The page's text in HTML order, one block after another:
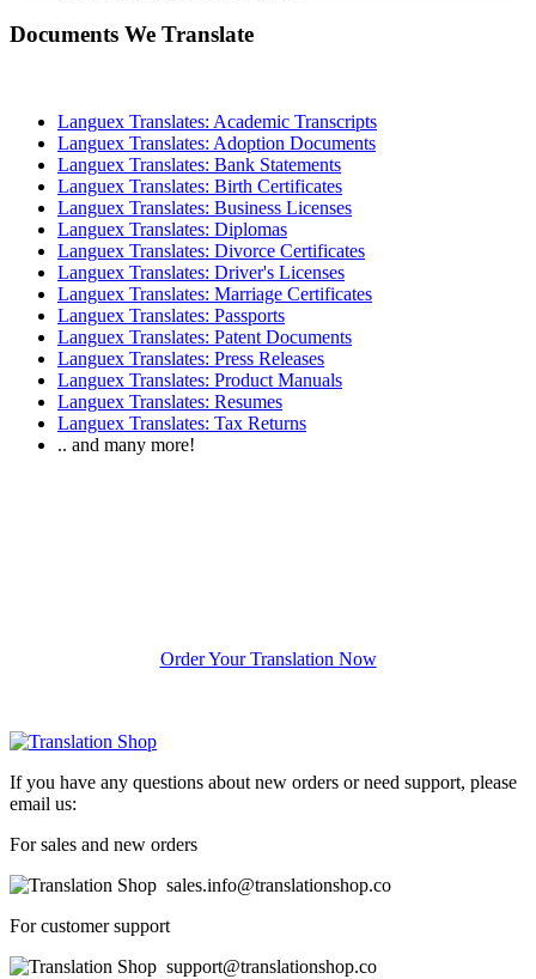
Documents We Translate
Languex Translates: Academic Transcripts
Languex Translates: Adoption Documents
Languex Translates: Bank Statements
Languex Translates: Birth Certificates
Languex Translates: Business Licenses
Languex Translates: Diplomas
Languex Translates: Divorce Certificates
Languex Translates: Driver's Licenses
Languex Translates: Marriage Certificates
Languex Translates: Passports
Languex Translates: Patent Documents
Languex Translates: Press Releases
Languex Translates: Product Manuals
Languex Translates: Resumes
Languex Translates: Tax Returns
.. and many more!
Order Your Translation Now
If you have any questions about new orders or need support, please
email us:
For sales and new orders
sales.info@translationshop.co
For customer support
support@translationshop.co